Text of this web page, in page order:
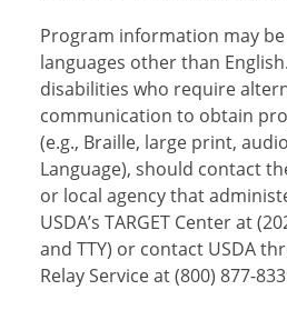
Program information may
languages other than
disabilities who require
communication to obtain
(e.g., Braille, large print,
Language), should contact
or local agency that
USDA’s TARGET Center at
and TTY) or contact USDA
Relay Service at (800) 877-